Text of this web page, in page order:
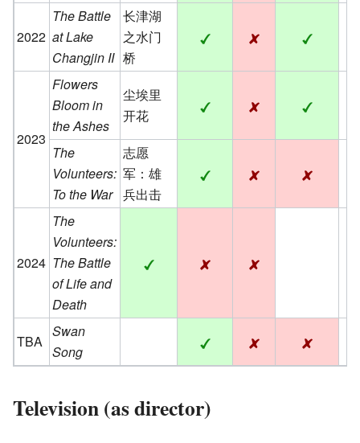
2022
The Battle
at Lake
Changjin II
长津湖
之水门
桥
2023
Flowers
Bloom in
the Ashes
尘埃里
开花
The
Volunteers:
To the War
志愿
军：雄
兵出击
2024
The
Volunteers:
The Battle
of Life and
Death
TBA
Swan
Song
Television (as director)